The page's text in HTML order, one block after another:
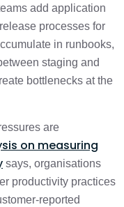
add application
processes for
in runbooks,
staging and
bottlenecks at the
are
on measuring
says, organisations
productivity practices
reported